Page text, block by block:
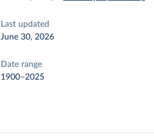
Last updated
June 30, 2026
Date range
1900–2025